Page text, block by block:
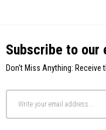
Subscribe to our
Don't Miss Anything: Receive